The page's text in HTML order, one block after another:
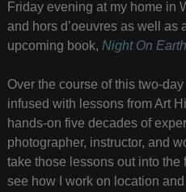
Friday evening at my home in
and hors d’oeuvres as well as
upcoming book, Night On Earth
Over the course of this two-
infused with lessons from Art
hands-on five decades of
photographer, instructor, and
take those lessons out into
see how I work on location